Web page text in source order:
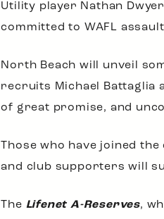
Utility player Nathan
committed to WAFL
North Beach will unveil
recruits Michael Battaglia
of great promise, and
Those who have joined
and club supporters will
The Lifenet A-Reserves,